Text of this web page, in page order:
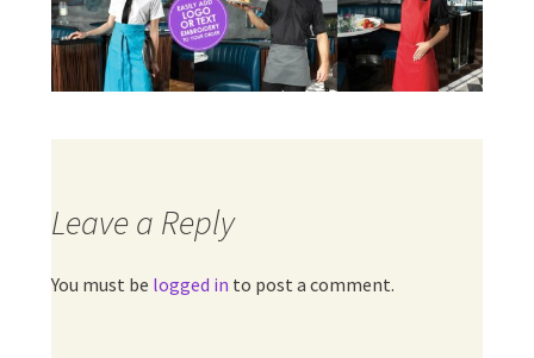
Leave a Reply
You must be logged in to post a comment.